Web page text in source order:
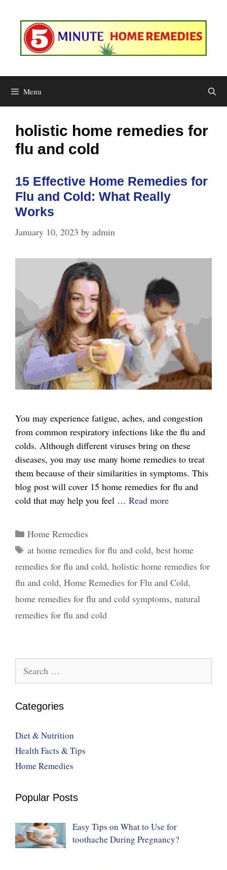
content
Menu
holistic home remedies for
flu and cold
15 Effective Home Remedies for
Flu and Cold: What Really
Works
January 10, 2023 by admin
You may experience fatigue, aches, and congestion
from common respiratory infections like the flu and
colds. Although different viruses bring on these
diseases, you may use many home remedies to treat
them because of their similarities in symptoms. This
blog post will cover 15 home remedies for flu and
cold that may help you feel … Read more15
for
Flu
and
Cold:
Categories
Home Remedies
Tags
at home remedies for flu and cold, best home
remedies for flu and cold, holistic home remedies for
flu and cold, Home Remedies for Flu and Cold,
home remedies for flu and cold symptoms, natural
remedies for flu and cold
for:
Categories
Diet & Nutrition
Health Facts & Tips
Home Remedies
Popular Posts
Easy Tips on What to Use for
toothache During Pregnancy?